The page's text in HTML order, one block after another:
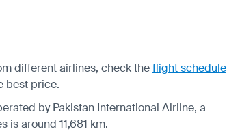
different airlines, check theflight schedule
best price.
by Pakistan International Airline, a
around 11,681 km.